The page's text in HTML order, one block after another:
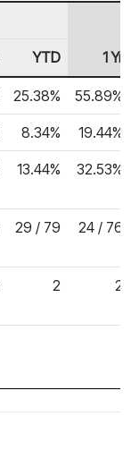
YTD 1 Yr
25.38% 55.89%
8.34% 19.44%
13.44% 32.53%
29 / 79 24 / 76
2 2